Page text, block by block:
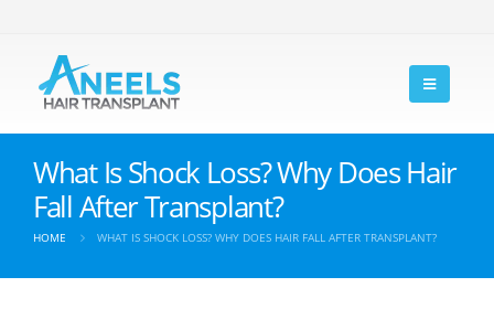
What Is Shock Loss? Why Does Hair
Fall After Transplant?
HOME WHAT IS SHOCK LOSS? WHY DOES HAIR FALL AFTER TRANSPLANT?